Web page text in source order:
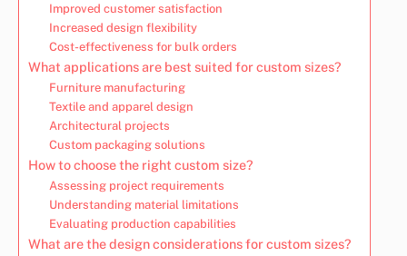
Improved customer satisfaction
Increased design flexibility
Cost-effectiveness for bulk orders
What applications are best suited for custom sizes?
Furniture manufacturing
Textile and apparel design
Architectural projects
Custom packaging solutions
How to choose the right custom size?
Assessing project requirements
Understanding material limitations
Evaluating production capabilities
What are the design considerations for custom sizes?